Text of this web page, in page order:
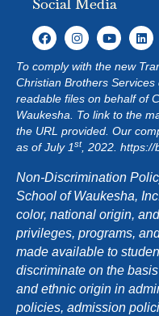
To comply with the new
Christian Brothers
readable files on behalf of
Waukesha. To link to the
the URL provided. Our
as of July 1st, 2022. https://
Non-Discrimination
School of Waukesha,
color, national origin,
privileges, programs,
made available to
discriminate on the
and ethnic origin in
policies, admission